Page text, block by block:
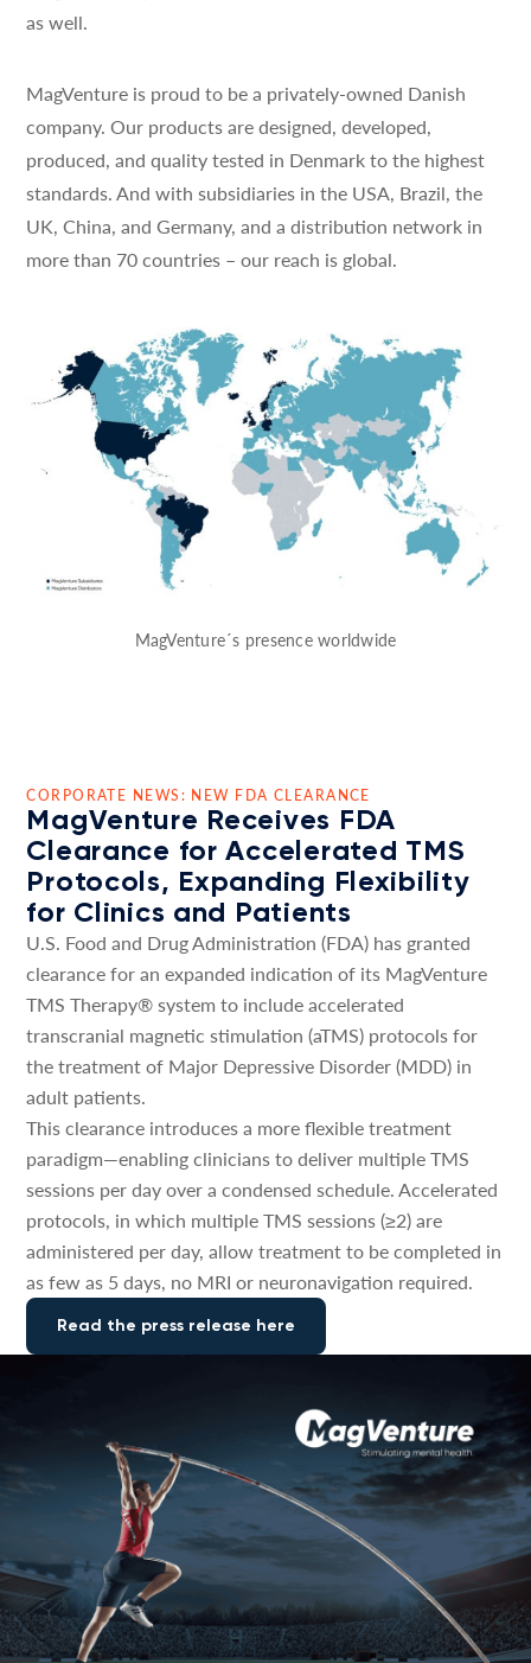
as well.
MagVenture is proud to be a privately-owned Danish
company. Our products are designed, developed,
produced, and quality tested in Denmark to the highest
standards. And with subsidiaries in the USA, Brazil, the
UK, China, and Germany, and a distribution network in
more than 70 countries – our reach is global.
MagVenture´s presence worldwide
CORPORATE NEWS: NEW FDA CLEARANCE
MagVenture Receives FDA
Clearance for Accelerated TMS
Protocols, Expanding Flexibility
for Clinics and Patients
U.S. Food and Drug Administration (FDA) has granted
clearance for an expanded indication of its MagVenture
TMS Therapy® system to include accelerated
transcranial magnetic stimulation (aTMS) protocols for
the treatment of Major Depressive Disorder (MDD) in
adult patients.
This clearance introduces a more flexible treatment
paradigm—enabling clinicians to deliver multiple TMS
sessions per day over a condensed schedule. Accelerated
protocols, in which multiple TMS sessions (≥2) are
administered per day, allow treatment to be completed in
as few as 5 days, no MRI or neuronavigation required.
Read the press release here